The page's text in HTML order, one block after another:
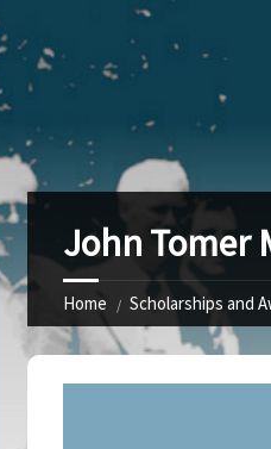
John Tomer
Home Scholarships and